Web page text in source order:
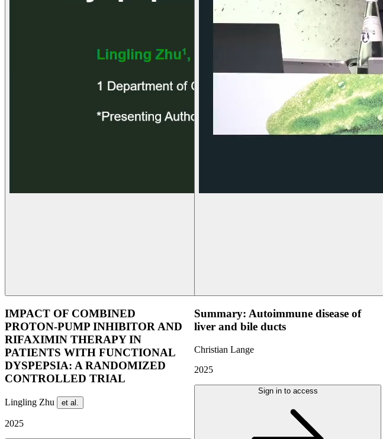
IMPACT OF COMBINED
PROTON-PUMP INHIBITOR AND
RIFAXIMIN THERAPY IN
PATIENTS WITH FUNCTIONAL
DYSPEPSIA: A RANDOMIZED
CONTROLLED TRIAL
Lingling Zhu et al.
2025
Summary: Autoimmune disease of
liver and bile ducts
Christian Lange
2025
Sign in to access